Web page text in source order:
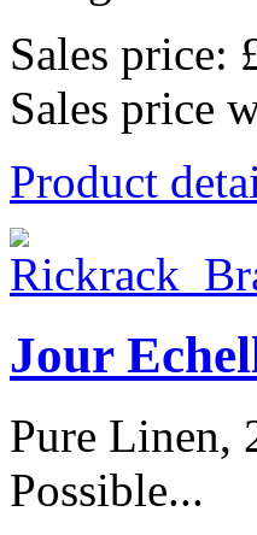
Sales price:
Sales price
Product
Jour
Pure Linen,
Possible...